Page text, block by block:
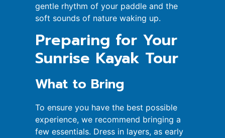
gentle rhythm of your paddle and the
soft sounds of nature waking up.
Preparing for Your
Sunrise Kayak Tour
What to Bring
To ensure you have the best possible
experience, we recommend bringing a
few essentials. Dress in layers, as early